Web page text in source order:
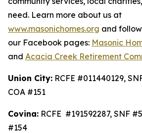
need. Learn more about us at
www.masonichomes.org and
our Facebook pages: Masonic
and Acacia Creek Retirement
Union City: RCFE #011440129,
COA #151
Covina: RCFE #191592287, SNF
#154